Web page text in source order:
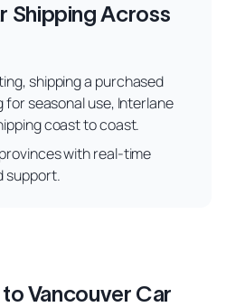
Shipping Across
shipping a purchased
seasonal use, Interlane
coast to coast.
with real-time
support.
Vancouver Car